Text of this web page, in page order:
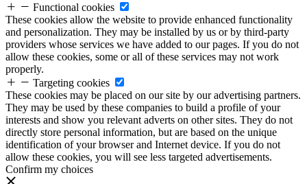
Functional cookies
These cookies allow the website to provide enhanced functionality
and personalization. They may be installed by us or by third-party
providers whose services we have added to our pages. If you do not
allow these cookies, some or all of these services may not work
properly.
Targeting cookies
These cookies may be placed on our site by our advertising partners.
They may be used by these companies to build a profile of your
interests and show you relevant adverts on other sites. They do not
directly store personal information, but are based on the unique
identification of your browser and Internet device. If you do not
allow these cookies, you will see less targeted advertisements.
Confirm my choices